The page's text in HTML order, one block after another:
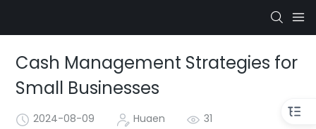
Cash Management Strategies for
Small Businesses
2024-08-09 Huaen 31